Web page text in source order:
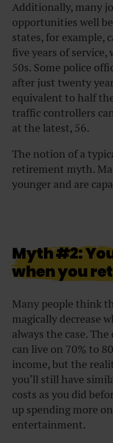
Additionally, many
opportunities well
states, for
five years of
50s. Some police
after just twenty
equivalent to half
traffic controllers
at the latest, 56.
The notion of a
retirement myth.
younger and are
Myth #2:
when you
Many people think
magically decrease
always the case.
can live on 70% to
income, but the
you’ll still have
costs as you did
up spending more
entertainment.